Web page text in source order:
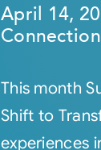
April 14,
This month
Shift to
experiences